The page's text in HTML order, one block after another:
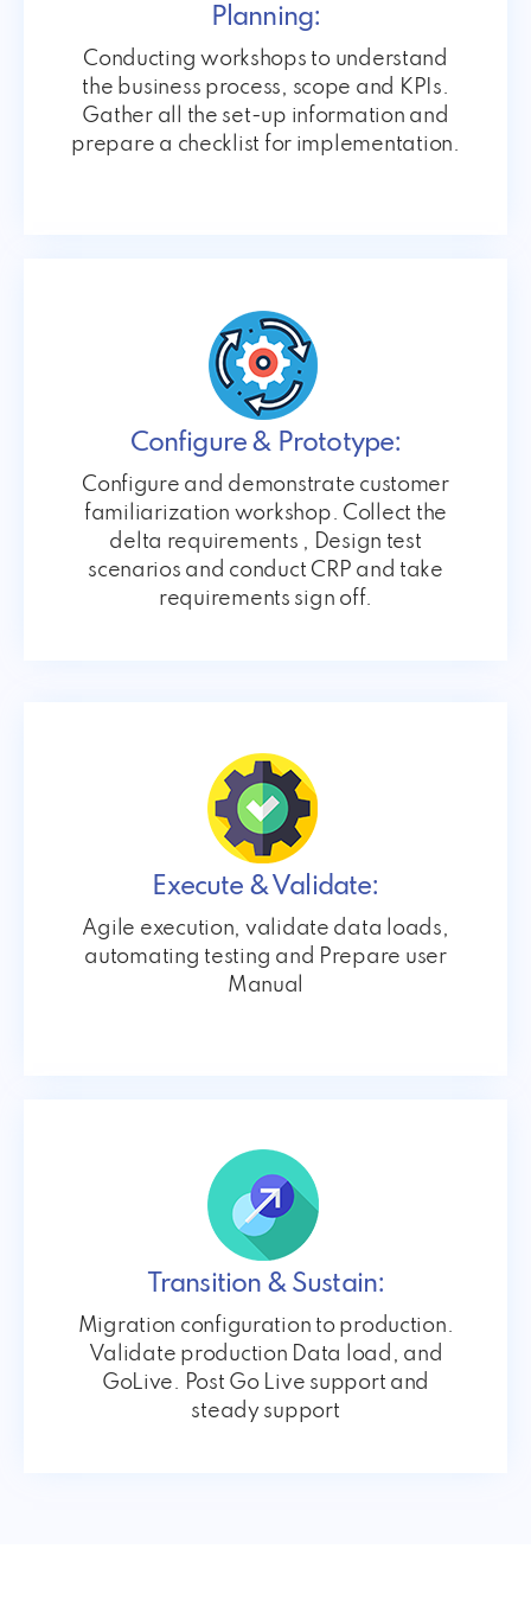
Planning:
Conducting workshops to understand
the business process, scope and KPIs.
Gather all the set-up information and
prepare a checklist for implementation.
Configure & Prototype:
Configure and demonstrate customer
familiarization workshop. Collect the
delta requirements , Design test
scenarios and conduct CRP and take
requirements sign off.
Execute & Validate:
Agile execution, validate data loads,
automating testing and Prepare user
Manual
Transition & Sustain:
Migration configuration to production.
Validate production Data load, and
GoLive. Post Go Live support and
steady support